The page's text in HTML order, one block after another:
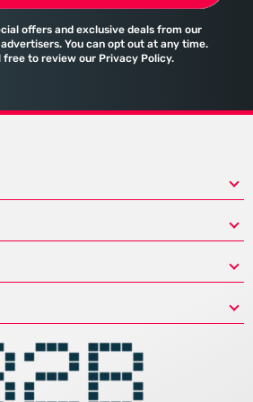
offers and exclusive deals from our
You can opt out at any time.
free to review our Privacy Policy.